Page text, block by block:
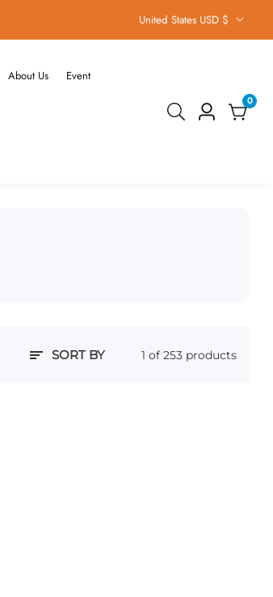
United States USD $
About Us Event
Log
00
items
SORT BY 1 of 253 products